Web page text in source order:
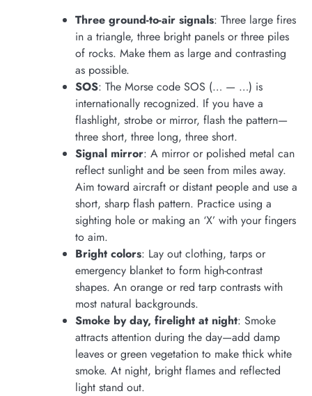
Three ground-to-air signals: Three large fires
in a triangle, three bright panels or three piles
of rocks. Make them as large and contrasting
as possible.
SOS: The Morse code SOS (… — …) is
internationally recognized. If you have a
flashlight, strobe or mirror, flash the pattern—
three short, three long, three short.
Signal mirror: A mirror or polished metal can
reflect sunlight and be seen from miles away.
Aim toward aircraft or distant people and use a
short, sharp flash pattern. Practice using a
sighting hole or making an ‘X’ with your fingers
to aim.
Bright colors: Lay out clothing, tarps or
emergency blanket to form high-contrast
shapes. An orange or red tarp contrasts with
most natural backgrounds.
Smoke by day, firelight at night: Smoke
attracts attention during the day—add damp
leaves or green vegetation to make thick white
smoke. At night, bright flames and reflected
light stand out.